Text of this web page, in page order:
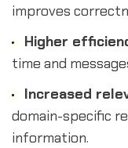
improves
Higher
time and
Increased
domain-specific
information.